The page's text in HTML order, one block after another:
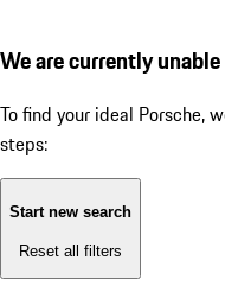
We are currently
To find your ideal Porsche,
steps:
Start new search
Reset all filters